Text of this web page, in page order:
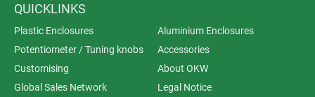
QUICKLINKS
Plastic Enclosures
Aluminium Enclosures
Potentiometer / Tuning knobs
Accessories
Customising
About OKW
Global Sales Network
Legal Notice